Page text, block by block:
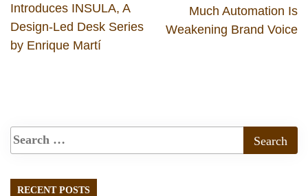
Introduces INSULA, A
Design-Led Desk Series
by Enrique Martí
Much Automation Is
Weakening Brand Voice
RECENT POSTS